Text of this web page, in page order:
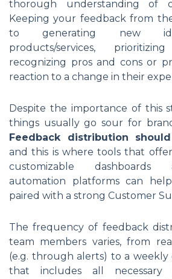
thorough understanding of
Keeping your feedback from
to generating new
products/services,
recognizing pros and cons or
reaction to a change in their
Despite the importance of this
things usually go sour for
Feedback distribution
and this is where tools that
customizable dashboards
automation platforms can
paired with a strong Customer
The frequency of feedback
team members varies, from
(e.g. through alerts) to a
that includes all necessary